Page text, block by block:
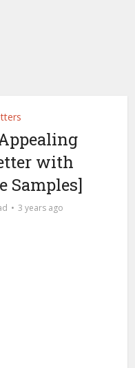
with
Samples]
3 years ago